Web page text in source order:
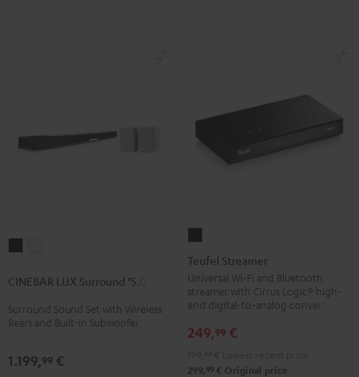
Surround
"5.0-
Set"
Surround
"5.0-
Set"
CINEBAR LUX Surround "5.0-Set"
Surround Sound Set with Wireless
Rears and Built-in Subwoofer
1.199,99 €
Streamer
Black
Teufel Streamer
Universal Wi-Fi and Bluetooth
streamer with Cirrus Logic® high-
end digital-to-analog converter
249,99 €
299, 99 € Original price